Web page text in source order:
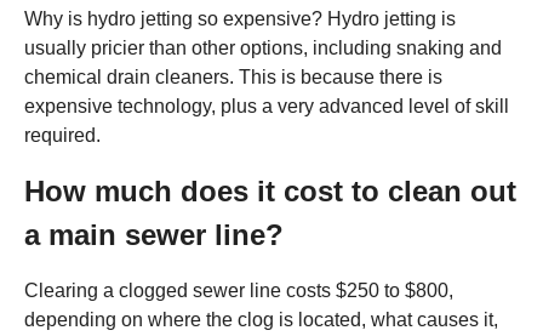
Why is hydro jetting so expensive? Hydro jetting is
usually pricier than other options, including snaking and
chemical drain cleaners. This is because there is
expensive technology, plus a very advanced level of skill
required.
How much does it cost to clean out
a main sewer line?
Clearing a clogged sewer line costs $250 to $800,
depending on where the clog is located, what causes it,